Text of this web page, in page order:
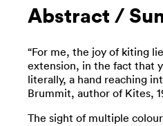
Abstract /
“For me, the joy of kiting
extension, in the fact that
literally, a hand reaching
Brummit, author of Kites,
The sight of multiple